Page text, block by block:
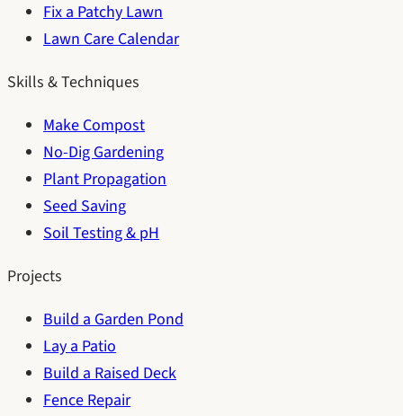
Fix a Patchy Lawn
Lawn Care Calendar
Skills & Techniques
Make Compost
No-Dig Gardening
Plant Propagation
Seed Saving
Soil Testing & pH
Projects
Build a Garden Pond
Lay a Patio
Build a Raised Deck
Fence Repair